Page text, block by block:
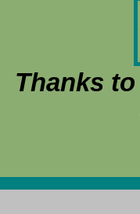
Thanks to